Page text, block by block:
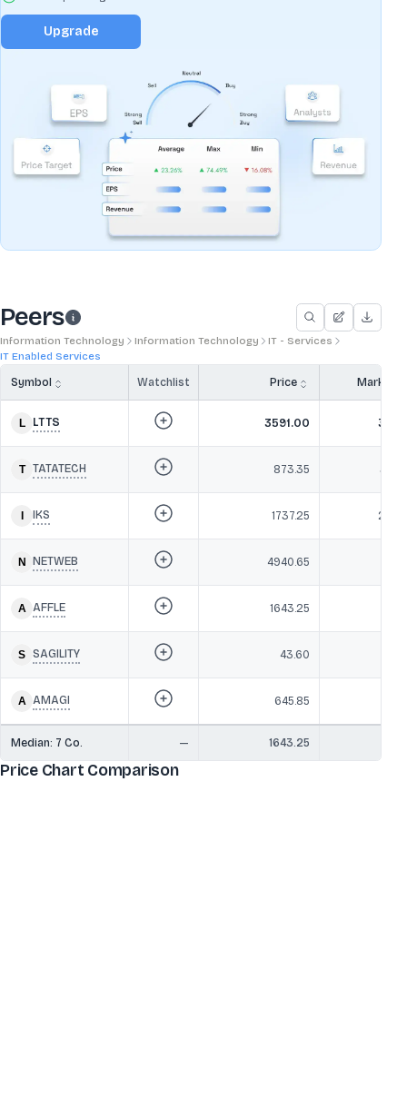
Upgrade
Peers
Information Technology Information Technology
IT - Services
IT Enabled Services
Symbol Watchlist Price Market
LTTS 3591.00
TATATECH 873.35
IKS 1737.25
NETWEB 4940.65
AFFLE 1643.25
SAGILITY 43.60
AMAGI 645.85
Median: 7 Co. — 1643.25
Price Chart Comparison